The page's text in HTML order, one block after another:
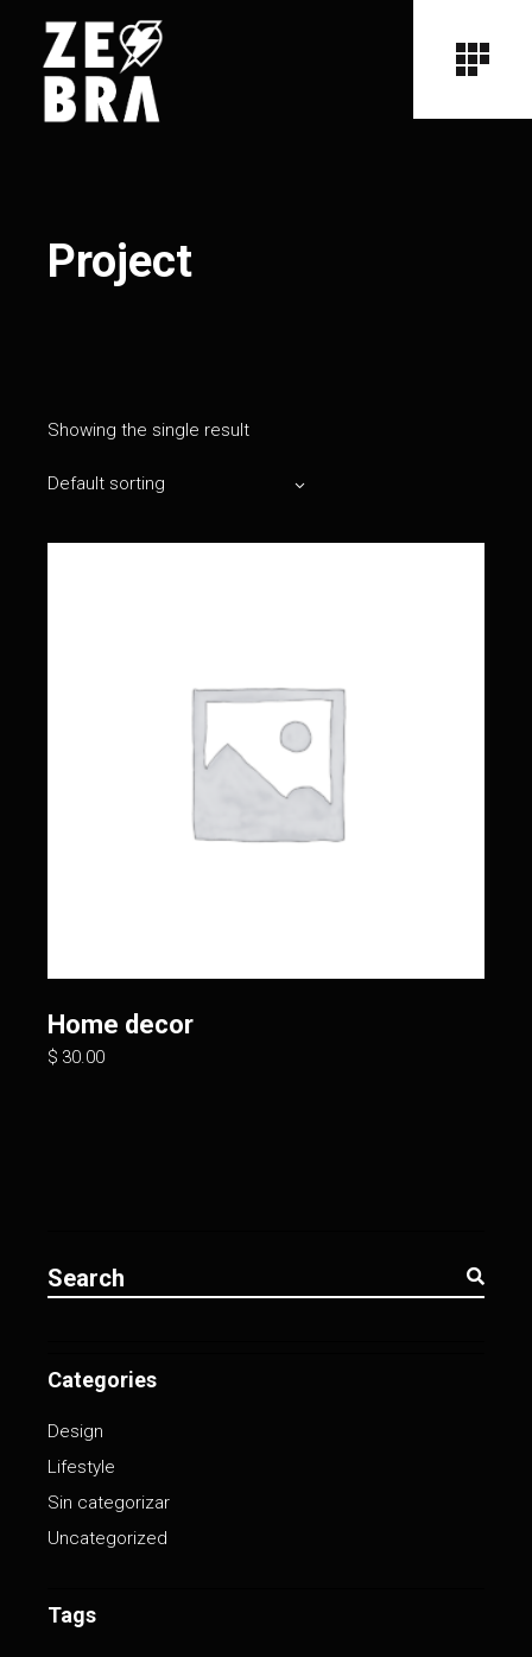
Project
Showing the single result
Default sorting
Home decor
$ 30.00
for:
Categories
Design
Lifestyle
Sin categorizar
Uncategorized
Tags